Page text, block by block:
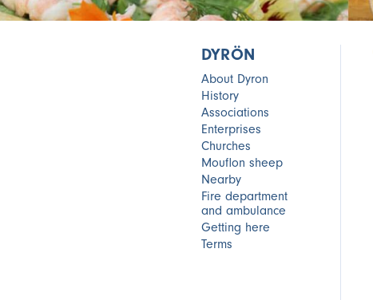
DYRÖN
About Dyron
History
Associations
Enterprises
Churches
Mouflon sheep
Nearby
Fire department
and ambulance
Getting here
Terms